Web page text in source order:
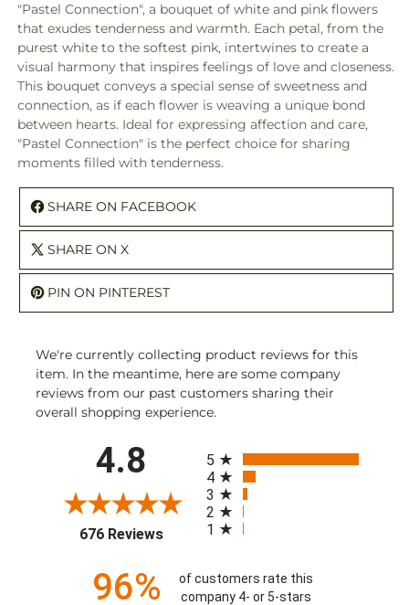
"Pastel Connection", a bouquet of white and pink flowers
that exudes tenderness and warmth. Each petal, from the
purest white to the softest pink, intertwines to create a
visual harmony that inspires feelings of love and closeness.
This bouquet conveys a special sense of sweetness and
connection, as if each flower is weaving a unique bond
between hearts. Ideal for expressing affection and care,
"Pastel Connection" is the perfect choice for sharing
moments filled with tenderness.
SHARE ON FACEBOOK
SHARE ON X
PIN ON PINTEREST
We're currently collecting product reviews for this
item. In the meantime, here are some company
reviews from our past customers sharing their
overall shopping experience.
4.8
676 Reviews(opens in a new tab)
5
4
3
2
1
96%
of customers rate this
company 4- or 5-stars